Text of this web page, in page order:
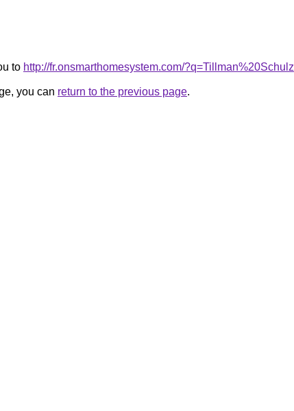
to http://fr.onsmarthomesystem.com/?q=Tillman%20Schulz
you can return to the previous page.